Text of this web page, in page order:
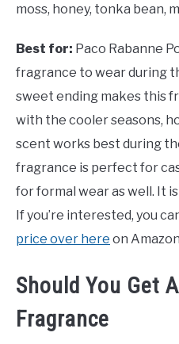
moss, honey, tonka bean,
Best for: Paco Rabanne
fragrance to wear during
sweet ending makes this
with the cooler seasons,
scent works best during
fragrance is perfect for
for formal wear as well. It
If you’re interested, you
price over here on
Should You Get
Fragrance